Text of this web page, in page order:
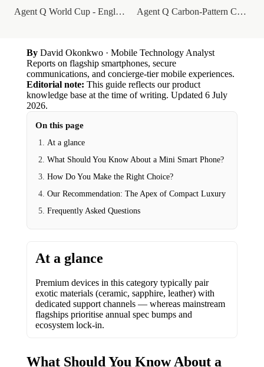
Agent Q World Cup - England Agent Q Carbon-Pattern Calfskin
By David Okonkwo· Mobile Technology Analyst
Reports on flagship smartphones, secure
communications, and concierge-tier mobile experiences.
Editorial note: This guide reflects our product
knowledge base at the time of writing. Updated 6 July
2026.
On this page
At a glance
What Should You Know About a Mini Smart Phone?
How Do You Make the Right Choice?
Our Recommendation: The Apex of Compact Luxury
Frequently Asked Questions
At a glance
Premium devices in this category typically pair
exotic materials (ceramic, sapphire, leather) with
dedicated support channels — whereas mainstream
flagships prioritise annual spec bumps and
ecosystem lock-in.
What Should You Know About a